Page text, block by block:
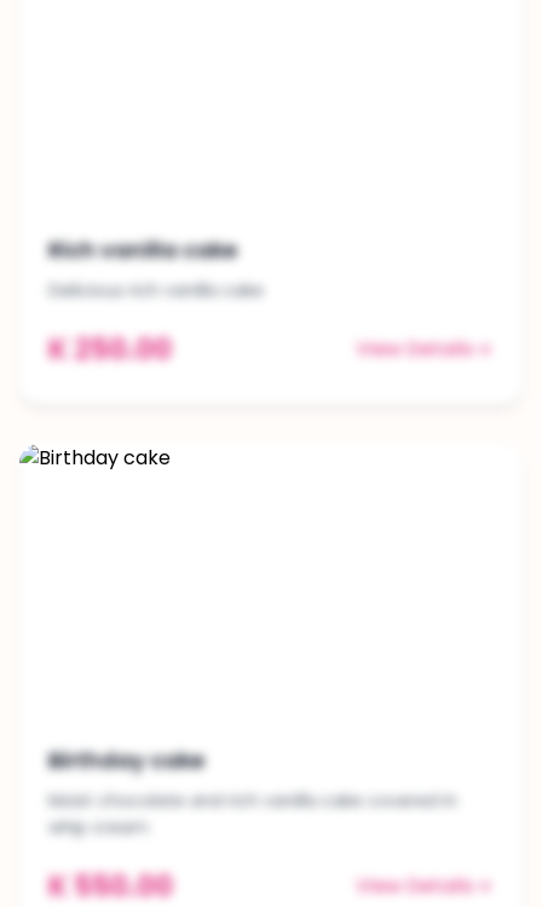
Rich vanilla cake
Delicious rich vanilla cake
K 250.00 View Details
Birthday cake
Moist chocolate and rich vanilla cake covered in
whip cream
K 550.00 View Details